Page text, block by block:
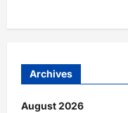
Archives
August 2026